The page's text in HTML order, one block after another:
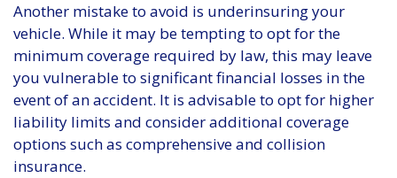
Another mistake to avoid is underinsuring your
vehicle. While it may be tempting to opt for the
minimum coverage required by law, this may leave
you vulnerable to significant financial losses in the
event of an accident. It is advisable to opt for higher
liability limits and consider additional coverage
options such as comprehensive and collision
insurance.